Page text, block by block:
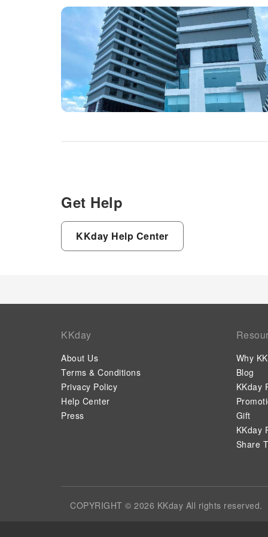
Get Help
KKday Help Center
KKday
About Us
Terms & Conditions
Privacy Policy
Help Center
Press
Why
Blog
KKday
Gift
KKday
Share
COPYRIGHT © 2026 KKday All rights reserved.